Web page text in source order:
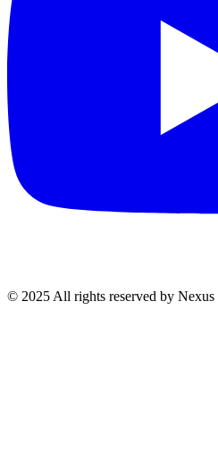
© 2025 All rights reserved by Nexus